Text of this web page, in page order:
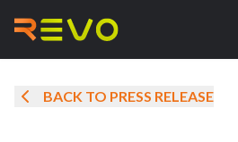
BACK TO PRESS RELEASE